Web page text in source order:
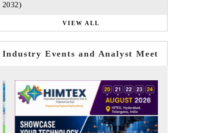
2032)
VIEW ALL
Industry Events and Analyst Meet